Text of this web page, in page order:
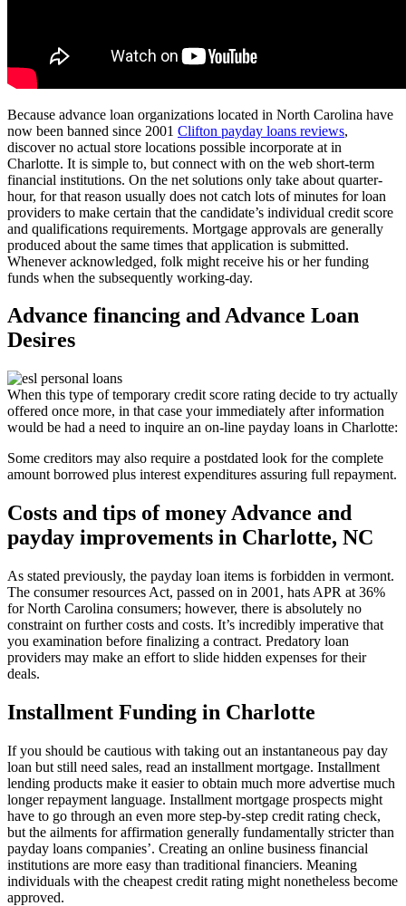
Because advance loan organizations located in North Carolina have
now been banned since 2001 Clifton payday loans reviews,
discover no actual store locations possible incorporate at in
Charlotte. It is simple to, but connect with on the web short-term
financial institutions. On the net solutions only take about quarter-
hour, for that reason usually does not catch lots of minutes for loan
providers to make certain that the candidate’s individual credit score
and qualifications requirements. Mortgage approvals are generally
produced about the same times that application is submitted.
Whenever acknowledged, folk might receive his or her funding
funds when the subsequently working-day.
Advance financing and Advance Loan
Desires
When this type of temporary credit score rating decide to try actually
offered once more, in that case your immediately after information
would be had a need to inquire an on-line payday loans in Charlotte:
Some creditors may also require a postdated look for the complete
amount borrowed plus interest expenditures assuring full repayment.
Costs and tips of money Advance and
payday improvements in Charlotte, NC
As stated previously, the payday loan items is forbidden in vermont.
The consumer resources Act, passed on in 2001, hats APR at 36%
for North Carolina consumers; however, there is absolutely no
constraint on further costs and costs. It’s incredibly imperative that
you examination before finalizing a contract. Predatory loan
providers may make an effort to slide hidden expenses for their
deals.
Installment Funding in Charlotte
If you should be cautious with taking out an instantaneous pay day
loan but still need sales, read an installment mortgage. Installment
lending products make it easier to obtain much more advertise much
longer repayment language. Installment mortgage prospects might
have to go through an even more step-by-step credit rating check,
but the ailments for affirmation generally fundamentally stricter than
payday loans companies’. Creating an online business financial
institutions are more easy than traditional financiers. Meaning
individuals with the cheapest credit rating might nonetheless become
approved.